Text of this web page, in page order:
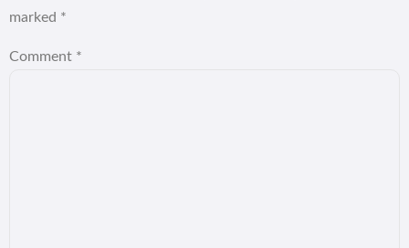
marked *
Comment *